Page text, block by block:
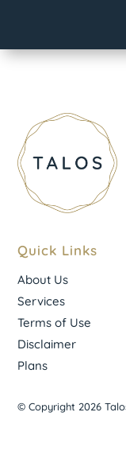
Quick Links
About Us
Services
Terms of Use
Disclaimer
Plans
© Copyright 2026